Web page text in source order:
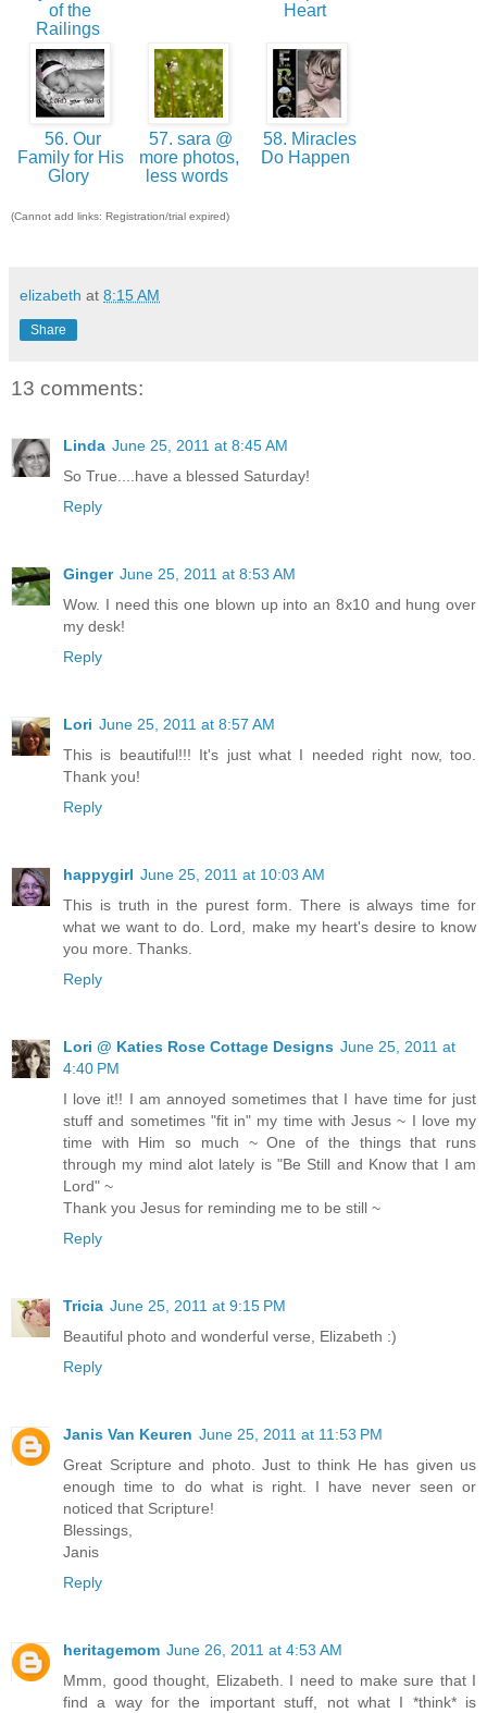
of the
Railings
Heart
56. Our
Family for His
Glory
57. sara @
more photos,
less words
58. Miracles
Do Happen
(Cannot add links: Registration/trial expired)
elizabeth at 8:15 AM
Share
13 comments:
Linda June 25, 2011 at 8:45 AM
So True....have a blessed Saturday!
Reply
Ginger June 25, 2011 at 8:53 AM
Wow. I need this one blown up into an 8x10 and hung over
my desk!
Reply
Lori June 25, 2011 at 8:57 AM
This is beautiful!!! It's just what I needed right now, too.
Thank you!
Reply
happygirl June 25, 2011 at 10:03 AM
This is truth in the purest form. There is always time for
what we want to do. Lord, make my heart's desire to know
you more. Thanks.
Reply
Lori @ Katies Rose Cottage Designs June 25, 2011 at
4:40 PM
I love it!! I am annoyed sometimes that I have time for just
stuff and sometimes "fit in" my time with Jesus ~ I love my
time with Him so much ~ One of the things that runs
through my mind alot lately is "Be Still and Know that I am
Lord" ~
Thank you Jesus for reminding me to be still ~
Reply
Tricia June 25, 2011 at 9:15 PM
Beautiful photo and wonderful verse, Elizabeth :)
Reply
Janis Van Keuren June 25, 2011 at 11:53 PM
Great Scripture and photo. Just to think He has given us
enough time to do what is right. I have never seen or
noticed that Scripture!
Blessings,
Janis
Reply
heritagemom June 26, 2011 at 4:53 AM
Mmm, good thought, Elizabeth. I need to make sure that I
find a way for the important stuff, not what I *think* is